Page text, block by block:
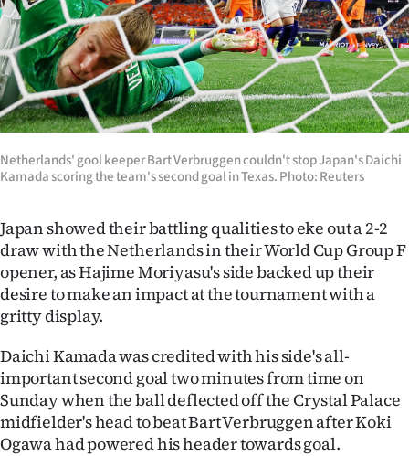
Lifestyle
Sport
Southland
West
Coast
National
World
Opinion
100
Years
Ago
Netherlands' gool keeper Bart Verbruggen couldn't stop Japan's Daichi
Kamada scoring the team's second goal in Texas. Photo: Reuters
Japan showed their battling qualities to eke out a 2-2
draw with the Netherlands in their World Cup Group F
opener, as Hajime Moriyasu's side backed up their
desire to make an impact at the tournament with a
gritty display.
Daichi Kamada was credited with his side's all-
important second goal two minutes from time on
Sunday when the ball deflected off the Crystal Palace
midfielder's head to beat Bart Verbruggen after Koki
Ogawa had powered his header towards goal.